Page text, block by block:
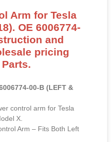
Arm for Tesla
OE 6006774-
and
pricing
00-B (LEFT &
control arm for Tesla
X.
Arm – Fits Both Left